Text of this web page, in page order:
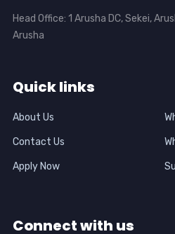
Head Office: 1 Arusha DC, Sekei,
Arusha
Quick links
About Us
Contact Us
Apply Now
Connect with us